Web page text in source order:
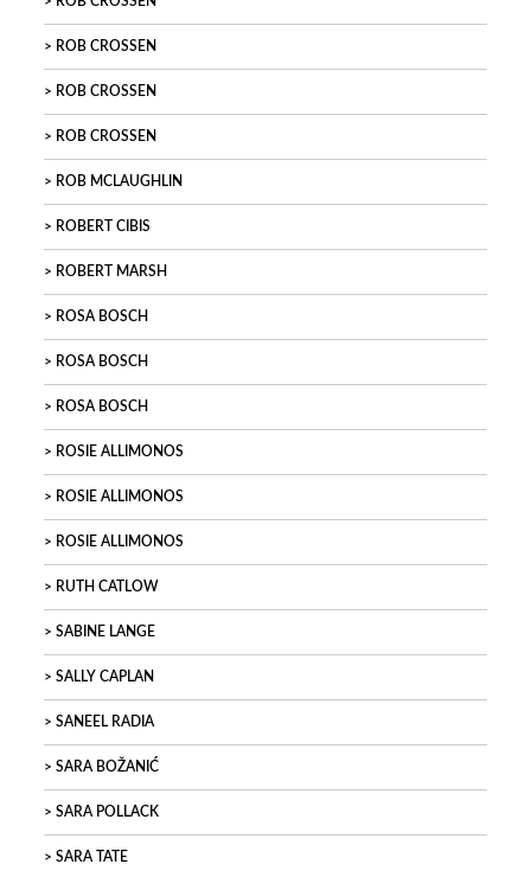
ROB CROSSEN
ROB CROSSEN
ROB CROSSEN
ROB MCLAUGHLIN
ROBERT CIBIS
ROBERT MARSH
ROSA BOSCH
ROSA BOSCH
ROSA BOSCH
ROSIE ALLIMONOS
ROSIE ALLIMONOS
ROSIE ALLIMONOS
RUTH CATLOW
SABINE LANGE
SALLY CAPLAN
SANEEL RADIA
SARA BOŽANIĆ
SARA POLLACK
SARA TATE